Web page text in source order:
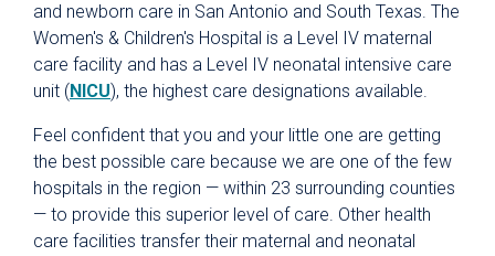
and newborn care in San Antonio and South Texas. The
Women's & Children's Hospital is a Level IV maternal
care facility and has a Level IV neonatal intensive care
unit ( NICU), the highest care designations available.
Feel confident that you and your little one are getting
the best possible care because we are one of the few
hospitals in the region — within 23 surrounding counties
— to provide this superior level of care. Other health
care facilities transfer their maternal and neonatal